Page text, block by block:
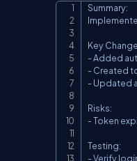
Summary:
Key
- Added
- Created
- Updated
Risks:
- Token
Testing:
- Verify